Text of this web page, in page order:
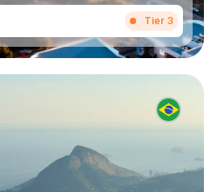
Tier 3